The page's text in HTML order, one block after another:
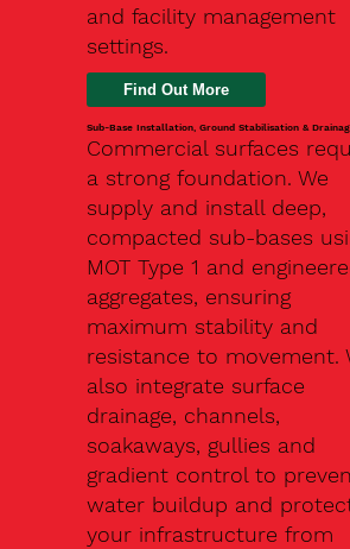
and facility management
settings.
Find Out More
Sub-Base Installation, Ground Stabilisation &
Commercial surfaces
a strong foundation. We
supply and install deep,
compacted sub-bases
MOT Type 1 and
aggregates, ensuring
maximum stability and
resistance to movement.
also integrate surface
drainage, channels,
soakaways, gullies and
gradient control to
water buildup and
your infrastructure from